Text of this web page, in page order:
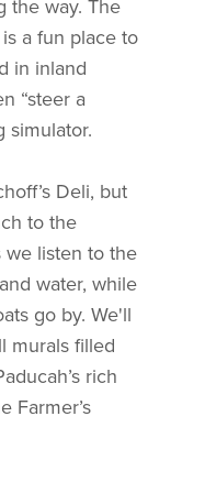
the way. The
a fun place to
in inland
“steer a
simulator.
Deli, but
to the
listen to the
water, while
go by. We'll
murals filled
rich
Farmer’s